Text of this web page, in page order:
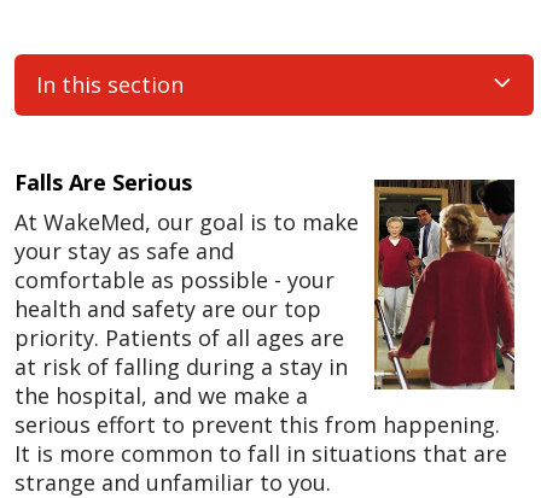
In this section
Falls Are Serious
At WakeMed, our goal is to make
your stay as safe and
comfortable as possible - your
health and safety are our top
priority. Patients of all ages are
at risk of falling during a stay in
the hospital, and we make a
serious effort to prevent this from happening.
It is more common to fall in situations that are
strange and unfamiliar to you.